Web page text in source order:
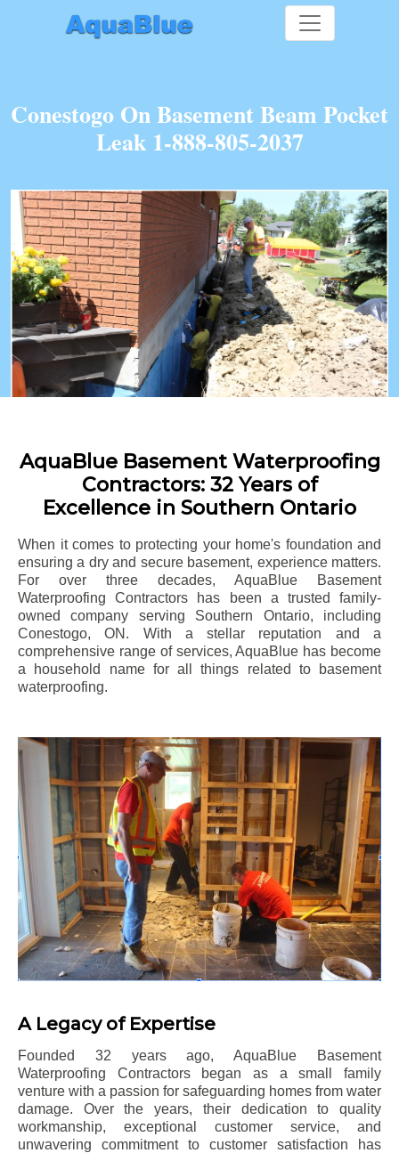
Conestogo On Basement Beam Pocket
Leak 1-888-805-2037
AquaBlue Basement Waterproofing
Contractors: 32 Years of
Excellence in Southern Ontario
When it comes to protecting your home's foundation and
ensuring a dry and secure basement, experience matters.
For over three decades, AquaBlue Basement
Waterproofing Contractors has been a trusted family-
owned company serving Southern Ontario, including
Conestogo, ON. With a stellar reputation and a
comprehensive range of services, AquaBlue has become
a household name for all things related to basement
waterproofing.
A Legacy of Expertise
Founded 32 years ago, AquaBlue Basement
Waterproofing Contractors began as a small family
venture with a passion for safeguarding homes from water
damage. Over the years, their dedication to quality
workmanship, exceptional customer service, and
unwavering commitment to customer satisfaction has